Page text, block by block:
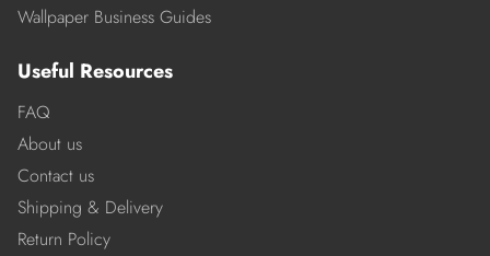
Wallpaper Business Guides
Useful Resources
FAQ
About us
Contact us
Shipping & Delivery
Return Policy